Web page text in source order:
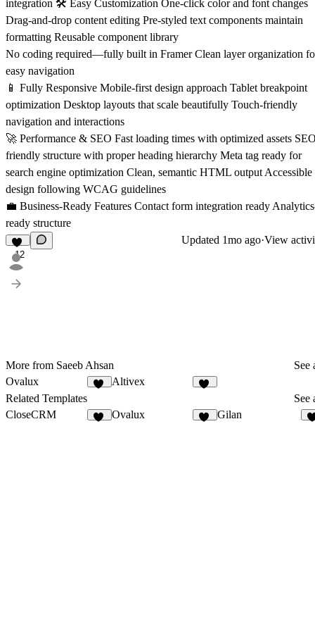
integration 🛠️ Easy Customization One-click color and font changes
Drag-and-drop content editing Pre-styled text components maintain
formatting Reusable component library
No coding required—fully built in Framer Clean layer organization
easy navigation
📱 Fully Responsive Mobile-first design approach Tablet breakpoint
optimization Desktop layouts that scale beautifully Touch-friendly
navigation and interactions
🚀 Performance & SEO Fast loading times with optimized assets
friendly structure with proper heading hierarchy Meta tag ready for
search engine optimization Clean, semantic HTML output Accessible
design following WCAG guidelines
💼 Business-Ready Features Contact form integration ready
ready structure
12
Updated 1mo ago·View
More from Saeeb Ahsan
See
Ovalux
Altivex
Related Templates
See
CloseCRM
Ovalux Gilan